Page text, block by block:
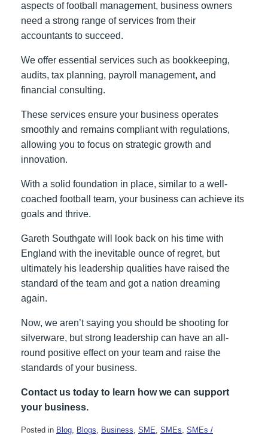
aspects of football management, business owners
need a strong range of services from their
accountants to succeed.
We offer essential services such as bookkeeping,
audits, tax planning, payroll management, and
financial consulting.
These services ensure your business operates
smoothly and remains compliant with regulations,
allowing you to focus on strategic growth and
innovation.
With a solid foundation in place, similar to a well-
coached football team, your business can achieve its
goals and thrive.
Gareth Southgate will look back on his time with
England with the inevitable ounce of regret, but
ultimately his leadership qualities have raised the
standard of the team and got a nation dreaming
again.
Now, we aren’t saying you should be shooting for
silverware, but strong leadership can have an all-
round positive effect on your team and raise the
standards of your business.
Contact us today to learn how we can support
your business.
Posted in Blog, Blogs, Business, SME, SMEs, SMEs /